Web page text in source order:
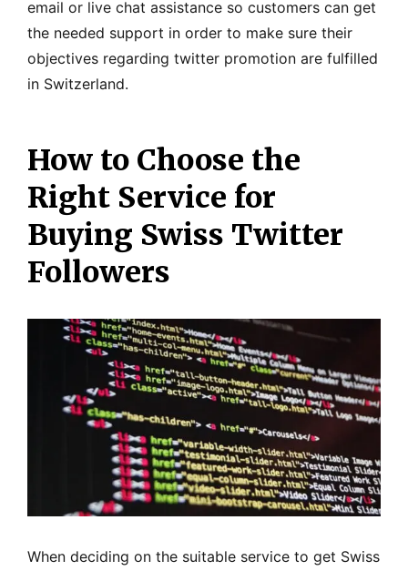
email or live chat assistance so customers can get
the needed support in order to make sure their
objectives regarding twitter promotion are fulfilled
in Switzerland.
How to Choose the
Right Service for
Buying Swiss Twitter
Followers
When deciding on the suitable service to get Swiss